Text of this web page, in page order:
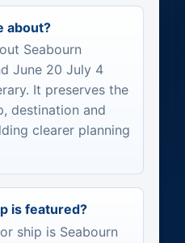
about?
Seabourn
June 20 July 4
It preserves the
destination and
clearer planning
is featured?
ship is Seabourn